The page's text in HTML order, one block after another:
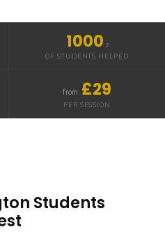
1000 s
OF STUDENTS HELPED
from £29
PER SESSION
Students